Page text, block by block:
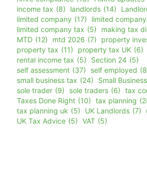
income tax (8) landlords (14)
limited company (17) limited
limited company tax (5) making tax
MTD (12) mtd 2026 (7) property
property tax (11) property tax UK (6)
rental income tax (5) Section 24 (5)
self assessment (37) self employed
small business tax (24) Small
sole trader (9) sole traders (6) tax
Taxes Done Right (10) tax planning
tax planning uk (5) UK Landlords (7)
UK Tax Advice (5) VAT (5)